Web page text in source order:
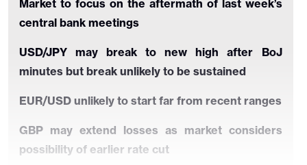
Market to focus on the aftermath of last week’s
central bank meetings
USD/JPY may break to new high after BoJ
minutes but break unlikely to be sustained
EUR/USD unlikely to start far from recent ranges
GBP may extend losses as market considers
possibility of earlier rate cut